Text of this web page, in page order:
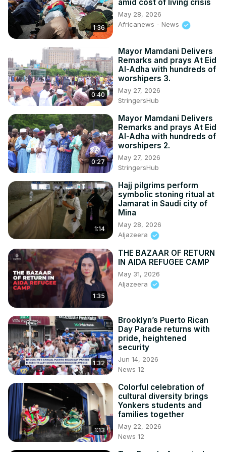
1:36
amid cost of living crisis
May 28, 2026
Africanews - News
0:40
Mayor Mamdani Delivers
Remarks and prays At Eid
Al-Adha with hundreds of
worshipers 3.
May 27, 2026
StringersHub
0:27
Mayor Mamdani Delivers
Remarks and prays At Eid
Al-Adha with hundreds of
worshipers 2.
May 27, 2026
StringersHub
1:14
Hajj pilgrims perform
symbolic stoning ritual at
Jamarat in Saudi city of
Mina
May 28, 2026
Aljazeera
1:35
THE BAZAAR OF RETURN
IN AIDA REFUGEE CAMP
May 31, 2026
Aljazeera
1:32
Brooklyn’s Puerto Rican
Day Parade returns with
pride, heightened
security
Jun 14, 2026
News 12
1:13
Colorful celebration of
cultural diversity brings
Yonkers students and
families together
May 22, 2026
News 12